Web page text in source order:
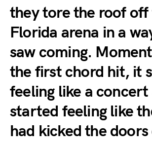
they tore the roof off
Florida arena in a
saw coming.
the first chord hit, it
feeling like a concert
started feeling like
had kicked the